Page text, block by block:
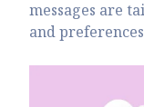
messages are
and